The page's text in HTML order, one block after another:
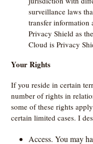
surveillance laws
transfer information
Privacy Shield as
Cloud is Privacy
Your Rights
If you reside in certain
number of rights in
some of these rights
certain limited cases. I
Access. You may